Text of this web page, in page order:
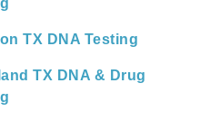
TX DNA Testing
TX DNA & Drug